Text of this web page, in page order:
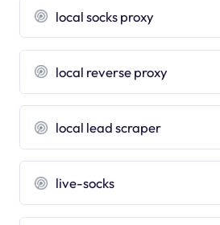
local socks proxy
local reverse proxy
local lead scraper
live-socks